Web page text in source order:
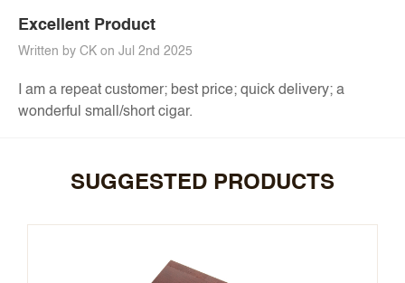
Excellent Product
Written by CK on Jul 2nd 2025
I am a repeat customer; best price; quick delivery; a
wonderful small/short cigar.
SUGGESTED PRODUCTS